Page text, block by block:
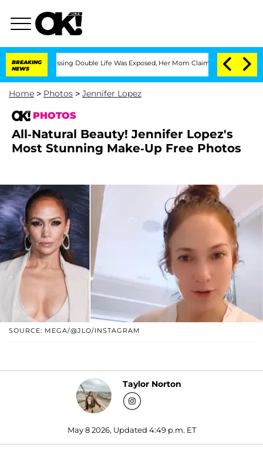
BREAKING
NEWS
Double Life Was Exposed, Her Mom Claims 'Love Island USA'
Home > Photos > Jennifer Lopez
PHOTOS
All-Natural Beauty! Jennifer Lopez's
Most Stunning Make-Up Free Photos
SOURCE: MEGA/@JLO/INSTAGRAM
Taylor Norton
May 8 2026, Updated 4:49 p.m. ET